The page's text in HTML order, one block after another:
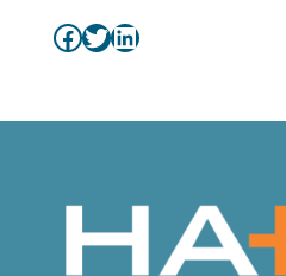
Facebook
Twitter
LinkedIn